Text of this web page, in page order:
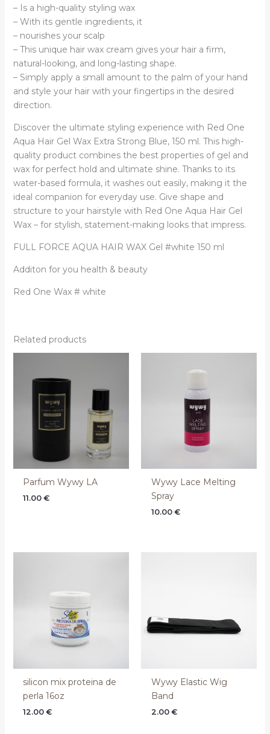
– Is a high-quality styling wax
– With its gentle ingredients, it
– nourishes your scalp
– This unique hair wax cream gives your hair a firm,
natural-looking, and long-lasting shape.
– Simply apply a small amount to the palm of your hand
and style your hair with your fingertips in the desired
direction.
Discover the ultimate styling experience with Red One
Aqua Hair Gel Wax Extra Strong Blue, 150 ml. This high-
quality product combines the best properties of gel and
wax for perfect hold and ultimate shine. Thanks to its
water-based formula, it washes out easily, making it the
ideal companion for everyday use. Give shape and
structure to your hairstyle with Red One Aqua Hair Gel
Wax – for stylish, statement-making looks that impress.
FULL FORCE AQUA HAIR WAX Gel #white 150 ml
Additon for you health & beauty
Red One Wax # white
Related products
Parfum Wywy LA
11.00€
Wywy Lace Melting
Spray
10.00 €
silicon mix proteina de
perla 16oz
12.00€
Wywy Elastic Wig
Band
2.00 €